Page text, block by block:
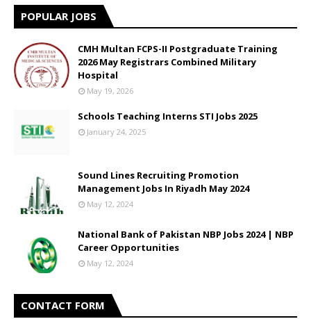
POPULAR JOBS
CMH Multan FCPS-II Postgraduate Training
2026 May Registrars Combined Military
Hospital
May 19, 2026
Schools Teaching Interns STI Jobs 2025
January 24, 2025
Sound Lines Recruiting Promotion
Management Jobs In Riyadh May 2024
May 12, 2024
National Bank of Pakistan NBP Jobs 2024 | NBP
Career Opportunities
May 12, 2024
CONTACT FORM